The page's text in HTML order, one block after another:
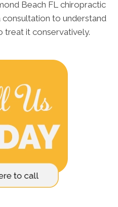
Beach FL chiropractic
to understand
treat it conservatively.